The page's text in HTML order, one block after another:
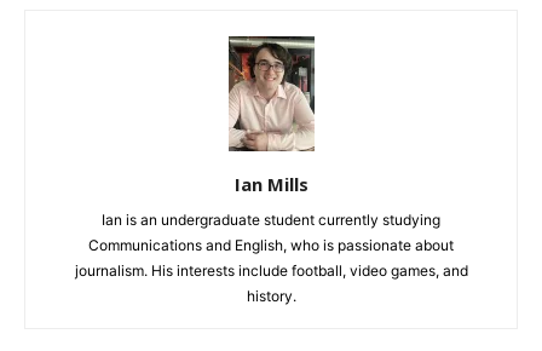
Ian Mills
Ian is an undergraduate student currently studying
Communications and English, who is passionate about
journalism. His interests include football, video games, and
history.